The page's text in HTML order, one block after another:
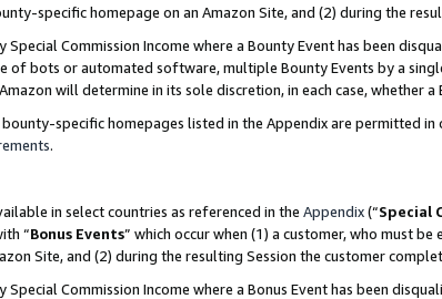
specific homepage on an Amazon Site, and (2) during the
Special Commission Income where a Bounty Event has been
of bots or automated software, multiple Bounty Events by a
will determine in its sole discretion, in each case, whether
specific homepages listed in the Appendix are permitted
.
in select countries as referenced in the Appendix(“Special
“Bonus Events” which occur when (1) a customer, who must
Site, and (2) during the resulting Session the customer
Special Commission Income where a Bonus Event has been